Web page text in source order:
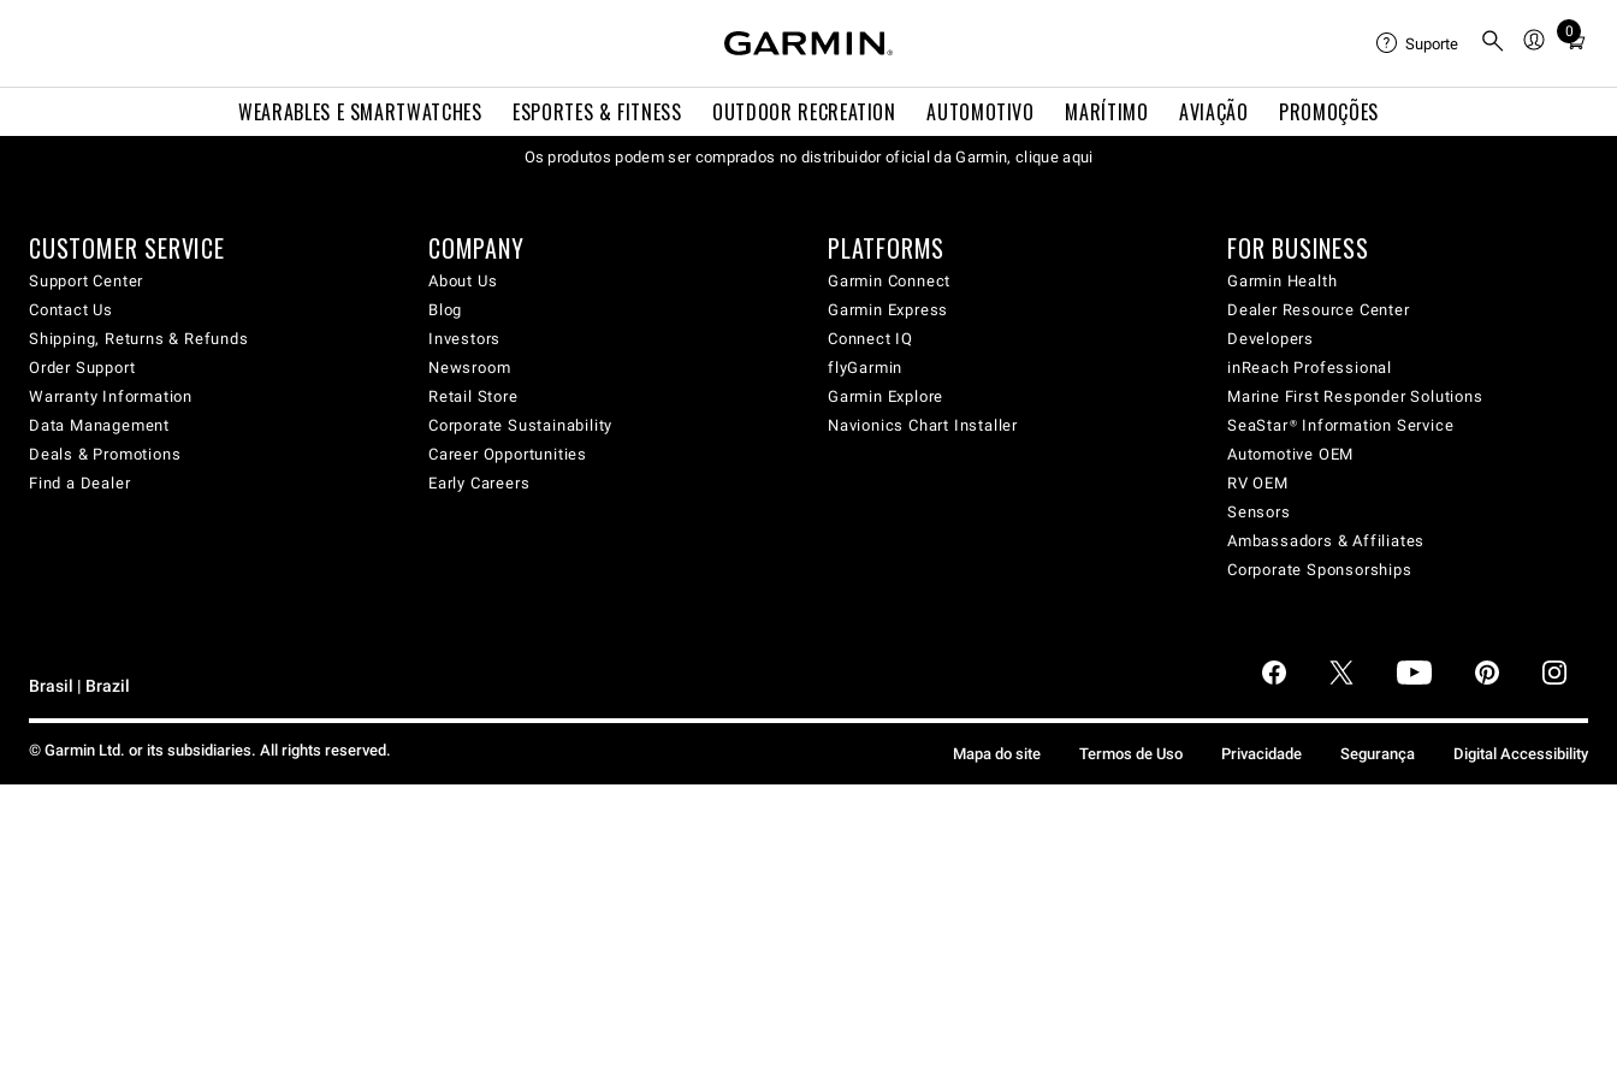
WEARABLES E SMARTWATCHES ESPORTES & FITNESS OUTDOOR RECREATION AUTOMOTIVO MARÍTIMO AVIAÇÃO PROMOÇÕES
Suporte
0
Total
cart:
Os produtos podem ser comprados no distribuidor oficial da Garmin, clique aqui
CUSTOMER SERVICE
Support Center
Contact Us
Shipping, Returns & Refunds
Order Support
Warranty Information
Data Management
Deals & Promotions
Find a Dealer
COMPANY
About Us
Blog
Investors
Newsroom
Retail Store
Corporate Sustainability
Career Opportunities
Early Careers
PLATFORMS
Garmin Connect
Garmin Express
Connect IQ
flyGarmin
Garmin Explore
Navionics Chart Installer
FOR BUSINESS
Garmin Health
Dealer Resource Center
Developers
inReach Professional
Marine First Responder Solutions
SeaStar® Information Service
Automotive OEM
RV OEM
Sensors
Ambassadors & Affiliates
Corporate Sponsorships
Brasil | Brazil
© Garmin Ltd. or its subsidiaries. All rights reserved. Mapa do site Termos de Uso Privacidade Segurança Digital Accessibility